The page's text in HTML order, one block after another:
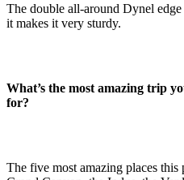
The double all-around Dynel
it makes it very sturdy.
What’s the most amazing trip
for?
The five most amazing places this